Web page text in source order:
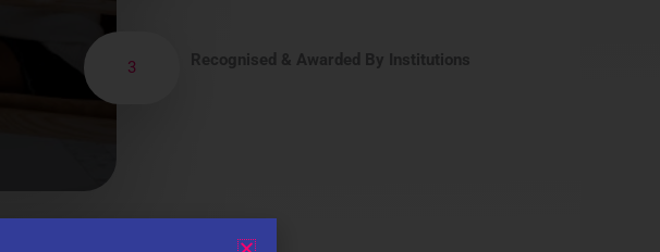
3
Recognised & Awarded By Institutions